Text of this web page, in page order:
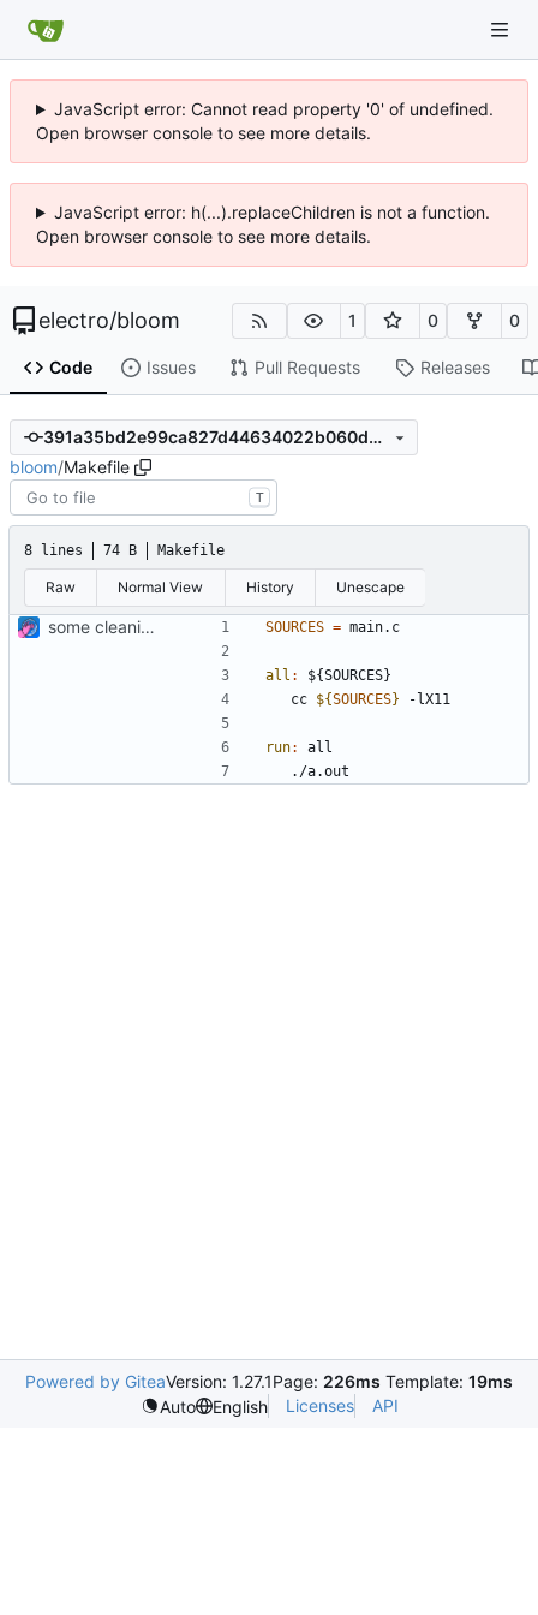
JavaScript error: Cannot read property '0' of undefined.
Open browser console to see more details.
JavaScript error: h(...).replaceChildren is not a function.
Open browser console to see more details.
electro/bloom 1 0 0
Code Issues Pull Requests Releases
391a35bd2e99ca827d44634022b060d909c5ebf5
bloom/Makefile
T
8 lines 74 B Makefile
Raw Normal View History Unescape
some cleaning SOURCES =
all : ${SOURCES
	cc
${SOURCES}
run:
all
Powered by GiteaVersion: 1.27.1Page: 226ms Template: 19ms
Auto
English Licenses API